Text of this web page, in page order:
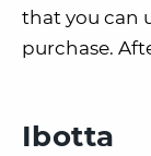
that you can
purchase.
Ibotta